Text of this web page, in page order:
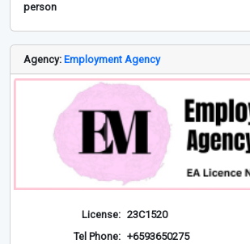
person
Agency: Employment Agency
License: 23C1520
Tel Phone: +6593650275